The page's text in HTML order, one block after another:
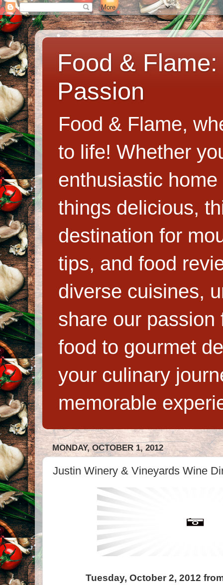
Food &
Passion
Food & Flame,
to life! Whether
enthusiastic
things delicious,
destination for
tips, and food
diverse cuisines,
share our
food to gourmet
your culinary
memorable
MONDAY, OCTOBER 1, 2012
Justin Winery & Vineyards Wine
Tuesday, October 2, 2012